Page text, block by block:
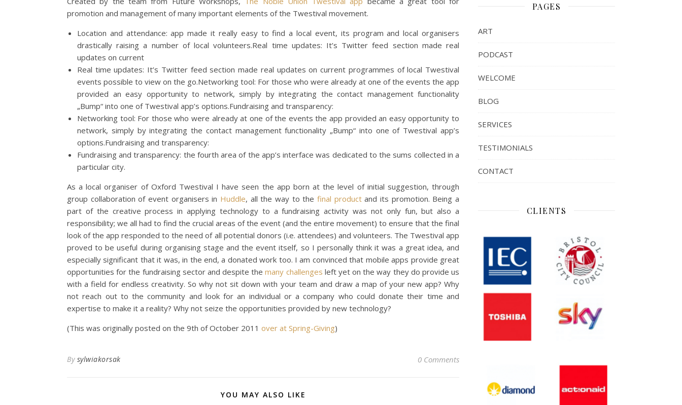
promotion and management of many important elements of the Twestival movement.
Location and attendance: app made it really easy to find a local event, its program and local organisers
drastically raising a number of local volunteers.Real time updates: It’s Twitter feed section made real
updates on current
Real time updates: It’s Twitter feed section made real updates on current programmes of local Twestival
events possible to view on the go.Networking tool: For those who were already at one of the events the app
provided an easy opportunity to network, simply by integrating the contact management functionality
„Bump“ into one of Twestival app’s options.Fundraising and transparency:
Networking tool: For those who were already at one of the events the app provided an easy opportunity to
network, simply by integrating the contact management functionality „Bump“ into one of Twestival app’s
options.Fundraising and transparency:
Fundraising and transparency: the fourth area of the app’s interface was dedicated to the sums collected in a
particular city.
As a local organiser of Oxford Twestival I have seen the app born at the level of initial suggestion, through
group collaboration of event organisers in Huddle, all the way to the final productand its promotion. Being a
part of the creative process in applying technology to a fundraising activity was not only fun, but also a
responsibility; we all had to find the crucial areas of the event (and the entire movement) to ensure that the final
look of the app responded to the need of all potential donors (i.e. attendees) and volunteers. The Twestival app
proved to be useful during organising stage and the event itself, so I personally think it was a great idea, and
especially significant that it was, in the end, a donated work too. I am convinced that mobile apps provide great
opportunities for the fundraising sector and despite themany challenges left yet on the way they do provide us
with a field for endless creativity. So why not sit down with your team and draw a map of your new app? Why
not reach out to the community and look for an individual or a company who could donate their time and
expertise to make it a reality? Why not seize the opportunities provided by new technology?
(This was originally posted on the 9th of October 2011 over at Spring-Giving)
By sylwiakorsak 0 Comments
YOU MAY ALSO LIKE
PAGES
ART
PODCAST
WELCOME
BLOG
SERVICES
TESTIMONIALS
CONTACT
CLIENTS